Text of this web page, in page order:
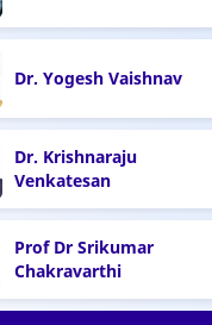
Dr. Yogesh Vaishnav
Dr. Krishnaraju
Venkatesan
Prof Dr Srikumar
Chakravarthi